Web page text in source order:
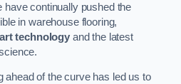
have continually pushed the
in warehouse flooring,
technology and the latest
of the curve has led us to